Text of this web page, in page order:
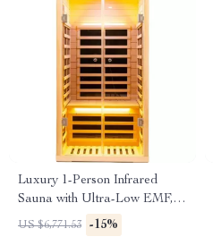
Luxury 1-Person Infrared
Sauna with Ultra-Low EMF,
App & LCD Controls
US $6,771.53 -15%